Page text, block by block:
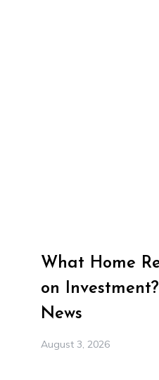
What Home
on
News
August 3, 2026